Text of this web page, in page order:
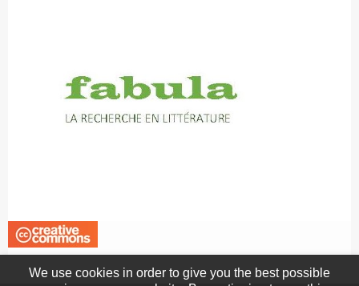
We use cookies in order to give you the best possible